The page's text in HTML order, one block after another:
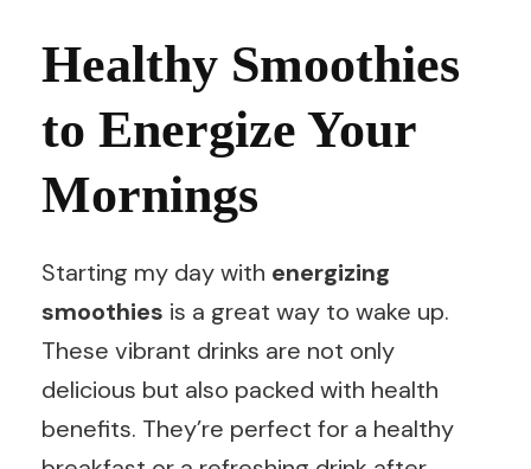
Healthy Smoothies
to Energize Your
Mornings
Starting my day with energizing
smoothies is a great way to wake up.
These vibrant drinks are not only
delicious but also packed with health
benefits. They’re perfect for a healthy